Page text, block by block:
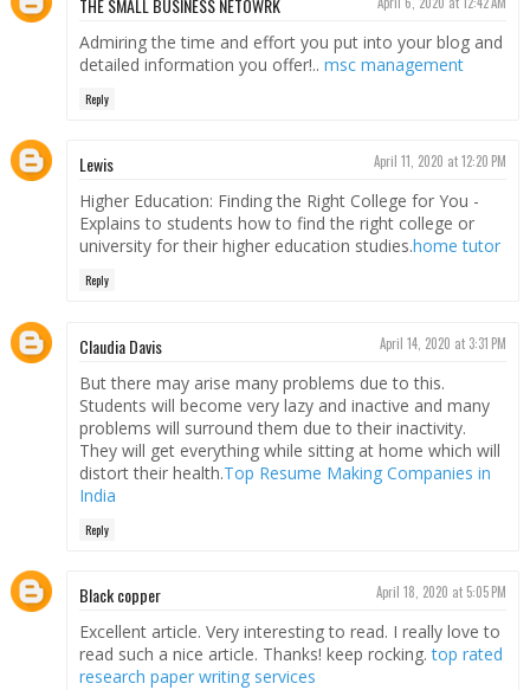
Admiring the time and effort you put into your blog and
detailed information you offer!.. msc management
Reply
Lewis April 11, 2020 at 12:20 PM
Higher Education: Finding the Right College for You -
Explains to students how to find the right college or
university for their higher education studies.home tutor
Reply
Claudia Davis April 14, 2020 at 3:31 PM
But there may arise many problems due to this.
Students will become very lazy and inactive and many
problems will surround them due to their inactivity.
They will get everything while sitting at home which will
distort their health.Top Resume Making Companies in
India
Reply
Black copper April 18, 2020 at 5:05 PM
Excellent article. Very interesting to read. I really love to
read such a nice article. Thanks! keep rocking.top rated
research paper writing services